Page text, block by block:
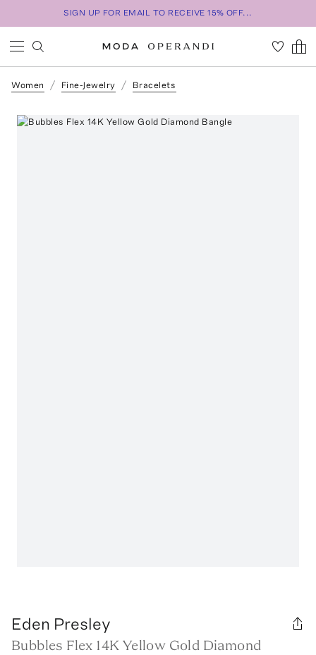
SIGN UP FOR EMAIL TO RECEIVE 15% OFF...
Women Fine-Jewelry Bracelets
Eden Presley
Bubbles Flex 14K Yellow Gold Diamond